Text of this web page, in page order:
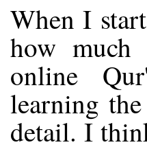
When I
how
online
learning
detail. I